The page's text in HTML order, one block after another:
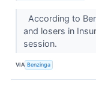
According to
and losers in
session.
VIA Benzinga